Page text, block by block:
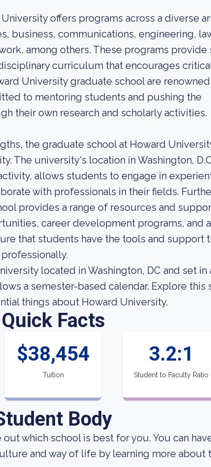
offers programs across a diverse
business, communications, engineering,
among others. These programs
curriculum that encourages
University graduate school are
to mentoring students and pushing the
their own research and scholarly activities.
the graduate school at Howard
The university's location in Washington,
allows students to engage in
with professionals in their fields.
provides a range of resources and
career development programs, and
that students have the tools and support
located in Washington, DC and set in
a semester-based calendar. Explore this
things about Howard University.
Quick Facts
$38,454
Tuition
3.2:1
Student to Faculty Ratio
Body
which school is best for you. You can
and way of life by learning more about